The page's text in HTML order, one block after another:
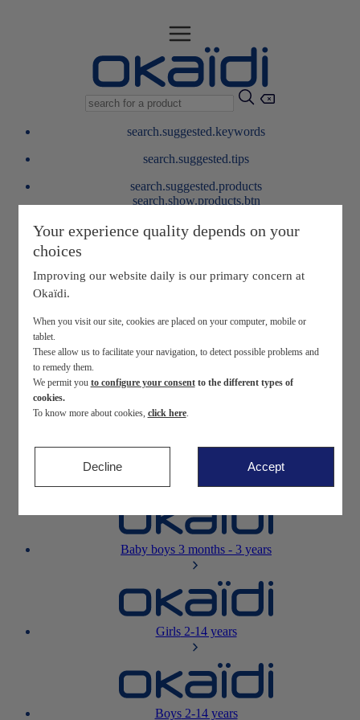
search.suggested.keywords
search.suggested.tips
search.suggested.products
search.show.products.btn
My information
layer.customerreturnrequest
My loyalty program
Newborn0-12 months
Baby girls 3 months - 3 years
Baby boys 3 months - 3 years
Girls2-14 years
Boys2-14 years
Your experience quality depends on your
choices
Improving our website daily is our primary concern at
Okaïdi.
When you visit our site, cookies are placed on your computer, mobile or
tablet.
These allow us to facilitate your navigation, to detect possible problems and
to remedy them.
We permit you to configure your consentto the different types of
cookies.
To know more about cookies, click here.
Decline Accept